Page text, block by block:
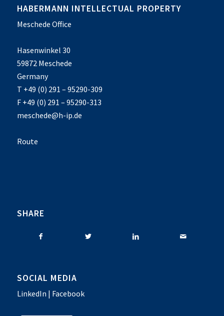
HABERMANN INTELLECTUAL PROPERTY
Meschede Office
Hasenwinkel 30
59872 Meschede
Germany
T +49 (0) 291 – 95290-309
F +49 (0) 291 – 95290-313
meschede@h-ip.de
Route
SHARE
SOCIAL MEDIA
LinkedIn | Facebook